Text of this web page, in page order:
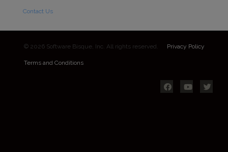
Contact Us
© 2026 Software Bisque, Inc. All rights reserved. Privacy Policy
Terms and Conditions